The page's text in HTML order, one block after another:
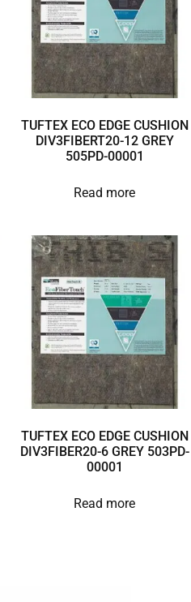
TUFTEX ECO EDGE CUSHION
DIV3FIBERT20-12 GREY
505PD-00001
Read more
TUFTEX ECO EDGE CUSHION
DIV3FIBER20-6 GREY 503PD-
00001
Read more